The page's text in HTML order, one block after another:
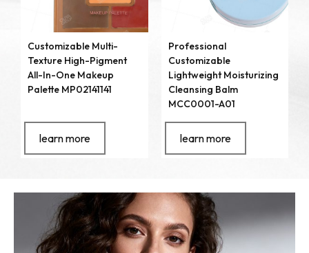
Customizable Multi-
Texture High-Pigment
All-In-One Makeup
Palette MP02141141
learn more
Professional
Customizable
Lightweight Moisturizing
Cleansing Balm
MCC0001-A01
learn more